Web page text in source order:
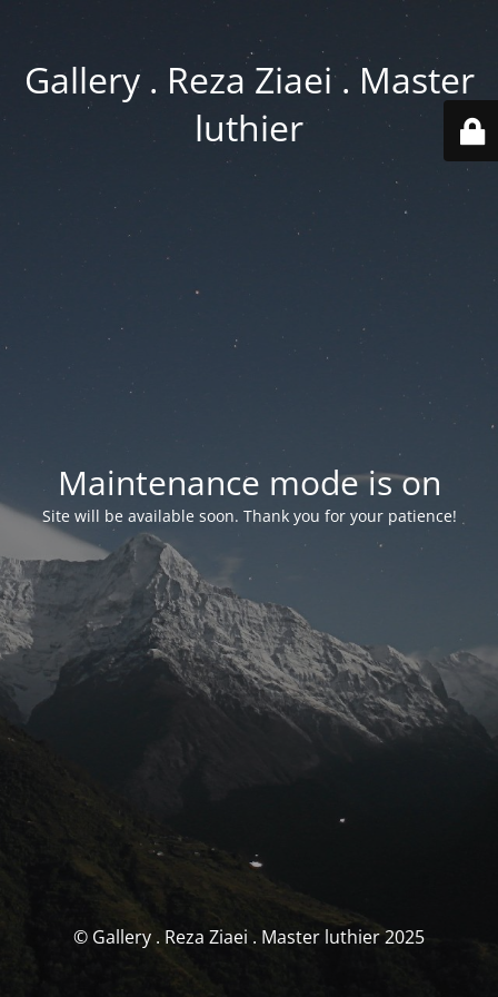
Gallery . Reza Ziaei . Master
luthier
Maintenance mode is on
Site will be available soon. Thank you for your patience!
© Gallery . Reza Ziaei . Master luthier 2025